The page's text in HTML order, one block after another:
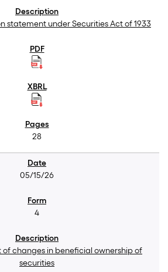
statement under Securities Act of 1933
28
05/15/26
4
of changes in beneficial ownership of
securities